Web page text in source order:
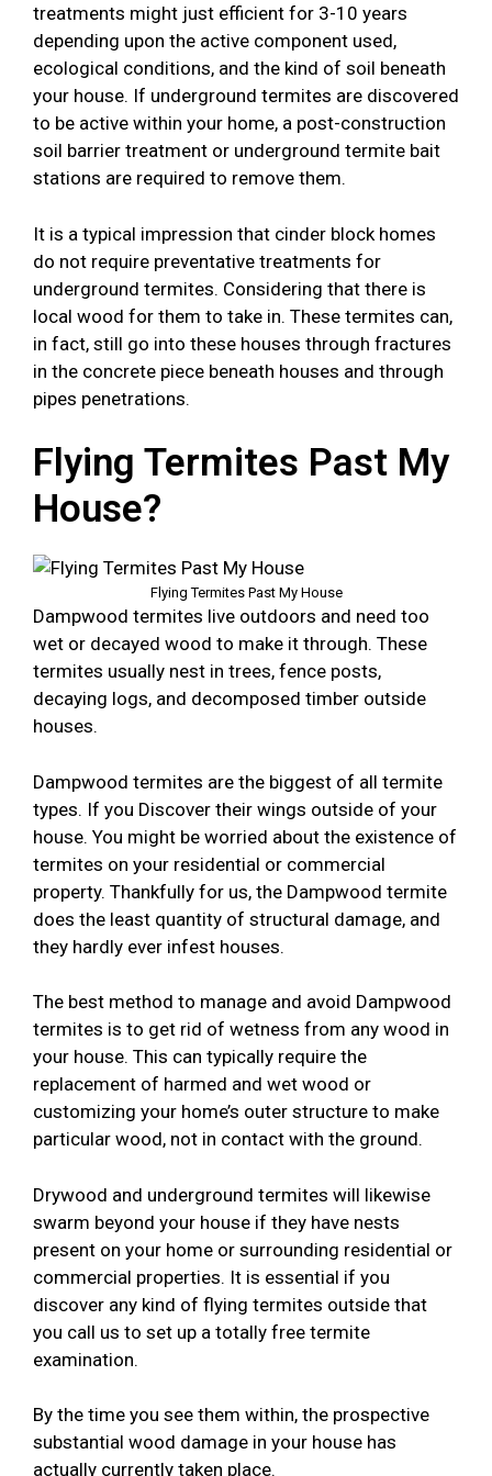
treatments might just efficient for 3-10 years
depending upon the active component used,
ecological conditions, and the kind of soil beneath
your house. If underground termites are discovered
to be active within your home, a post-construction
soil barrier treatment or underground termite bait
stations are required to remove them.
It is a typical impression that cinder block homes
do not require preventative treatments for
underground termites. Considering that there is
local wood for them to take in. These termites can,
in fact, still go into these houses through fractures
in the concrete piece beneath houses and through
pipes penetrations.
Flying Termites Past My
House?
Flying Termites Past My House
Dampwood termites live outdoors and need too
wet or decayed wood to make it through. These
termites usually nest in trees, fence posts,
decaying logs, and decomposed timber outside
houses.
Dampwood termites are the biggest of all termite
types. If you Discover their wings outside of your
house. You might be worried about the existence of
termites on your residential or commercial
property. Thankfully for us, the Dampwood termite
does the least quantity of structural damage, and
they hardly ever infest houses.
The best method to manage and avoid Dampwood
termites is to get rid of wetness from any wood in
your house. This can typically require the
replacement of harmed and wet wood or
customizing your home’s outer structure to make
particular wood, not in contact with the ground.
Drywood and underground termites will likewise
swarm beyond your house if they have nests
present on your home or surrounding residential or
commercial properties. It is essential if you
discover any kind of flying termites outside that
you call us to set up a totally free termite
examination.
By the time you see them within, the prospective
substantial wood damage in your house has
actually currently taken place.